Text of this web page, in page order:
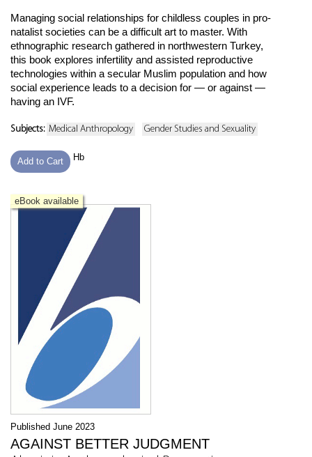
Managing social relationships for childless couples in pro-
natalist societies can be a difficult art to master. With
ethnographic research gathered in northwestern Turkey,
this book explores infertility and assisted reproductive
technologies within a secular Muslim population and how
social experience leads to a decision for — or against —
having an IVF.
Subjects: Medical Anthropology Gender Studies and Sexuality
Add to Cart Hb
eBook available
Published June 2023
AGAINST BETTER JUDGMENT